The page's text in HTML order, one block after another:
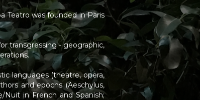
Teatro was founded in Paris
transgressing - geographic,
languages (theatre, opera,
and epochs (Aeschylus,
Nuit in French and Spanish;